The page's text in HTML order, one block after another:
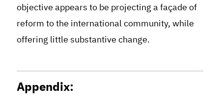
objective appears to be projecting a façade of
reform to the international community, while
offering little substantive change.
Appendix: